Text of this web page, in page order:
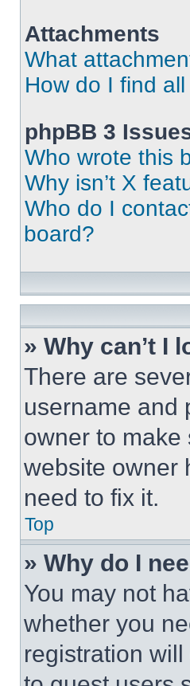
Attachments
What
How do I find
phpBB 3
Who wrote this
Why isn’t X
Who do I
board?
» Why can’t I
There are
username and
owner to make
website owner
need to fix it.
Top
» Why do I
You may not
whether you
registration